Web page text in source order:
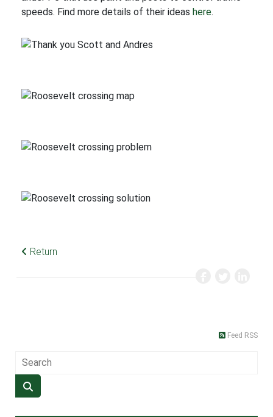
speeds. Find more details of their ideas here.
Return
Feed RSS